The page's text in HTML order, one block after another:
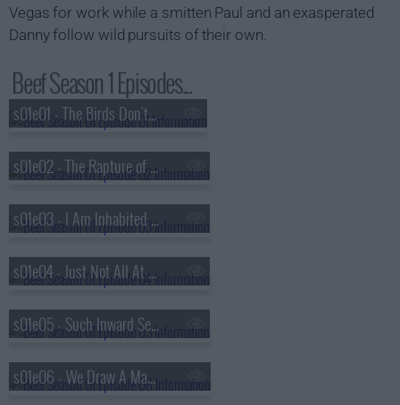
Vegas for work while a smitten Paul and an exasperated
Danny follow wild pursuits of their own.
Beef Season 1 Episodes...
s01e01 - The Birds Don't Sing, They Screech in Pain
s01e02 - The Rapture of Being Alive
s01e03 - I Am Inhabited By A Cry
s01e04 - Just Not All At The Same Time
s01e05 - Such Inward Secret Creatures
s01e06 - We Draw A Magic Circle